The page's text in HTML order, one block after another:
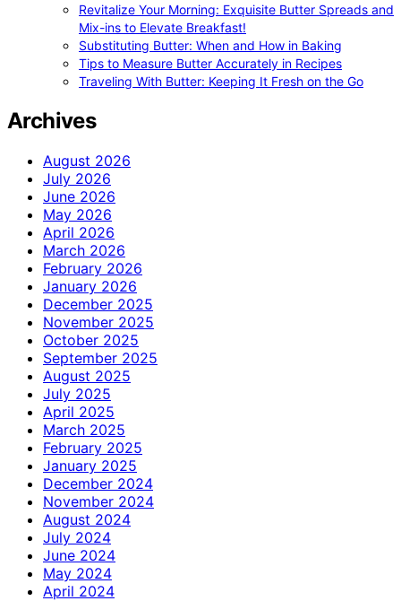
Revitalize Your Morning: Exquisite Butter Spreads and
Mix-ins to Elevate Breakfast!
Substituting Butter: When and How in Baking
Tips to Measure Butter Accurately in Recipes
Traveling With Butter: Keeping It Fresh on the Go
Archives
August 2026
July 2026
June 2026
May 2026
April 2026
March 2026
February 2026
January 2026
December 2025
November 2025
October 2025
September 2025
August 2025
July 2025
April 2025
March 2025
February 2025
January 2025
December 2024
November 2024
August 2024
July 2024
June 2024
May 2024
April 2024